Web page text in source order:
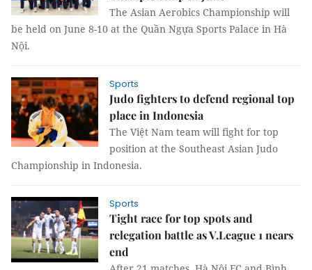
The Asian Aerobics Championship will
be held on June 8-10 at the Quần Ngựa Sports Palace in Hà
Nội.
Sports
Judo fighters to defend regional top
place in Indonesia
The Việt Nam team will fight for top
position at the Southeast Asian Judo
Championship in Indonesia.
Sports
Tight race for top spots and
relegation battle as V.League 1 nears
end